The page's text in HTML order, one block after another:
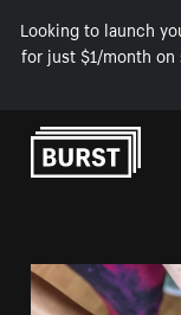
Looking to launch
for just $1/month
Skip to Content